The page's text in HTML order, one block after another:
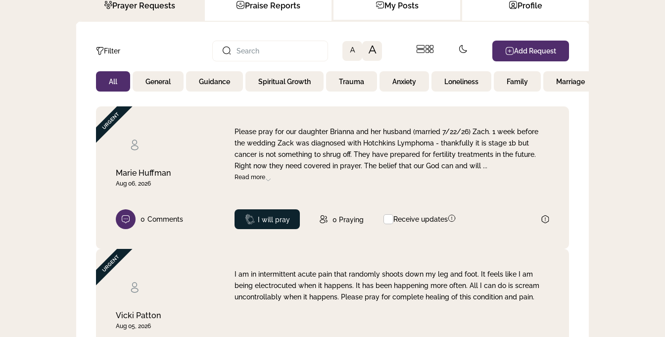
Prayer Requests Praise Reports My Posts Profile
Filter
Not Prayed
By Priority
By Day
A A Add Request
All General Guidance Spiritual Growth Trauma Anxiety Loneliness Family Marriage
Marie Huffman
Aug 06, 2026
Please pray for our daughter Brianna and her husband (married 7/22/26) Zach. 1 week before
the wedding Zack was diagnosed with Hotchkins Lymphoma - thankfully it is stage 1b but
cancer is not something to shrug off. They have prepared for fertility treatments in the future.
Right now they need covered in prayer. The belief that our God can and will ...
Read more
0 Comments Prayed
I will pray 0 Praying Receive updates
Vicki Patton
Aug 05, 2026
I am in intermittent acute pain that randomly shoots down my leg and foot. It feels like I am
being electrocuted when it happens. It has been happening more often. All I can do is scream
uncontrollably when it happens. Please pray for complete healing of this condition and pain.